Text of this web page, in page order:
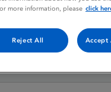
for opening
more information, please click
Reject All Accept